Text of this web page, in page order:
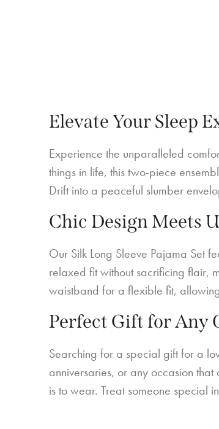
Elevate Your Sleep
Experience the unparalleled
things in life, this two-piece
Drift into a peaceful slumber
Chic Design Meets
Our Silk Long Sleeve Pajama Set
relaxed fit without sacrificing flair,
waistband for a flexible fit,
Perfect Gift for Any
Searching for a special gift for a
anniversaries, or any occasion
is to wear. Treat someone special